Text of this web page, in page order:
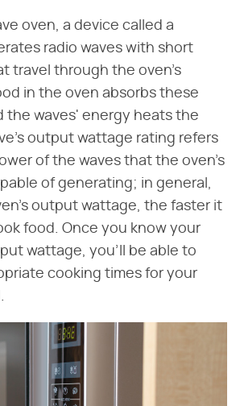
oven, a device called a
radio waves with short
travel through the oven's
in the oven absorbs these
the waves' energy heats the
output wattage rating refers
of the waves that the oven's
of generating; in general,
output wattage, the faster it
food. Once you know your
wattage, you'll be able to
cooking times for your